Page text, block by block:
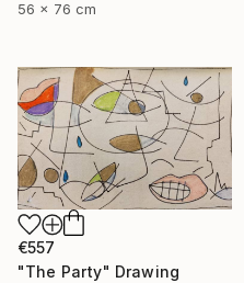
56 x 76 cm
€557
"The Party" Drawing